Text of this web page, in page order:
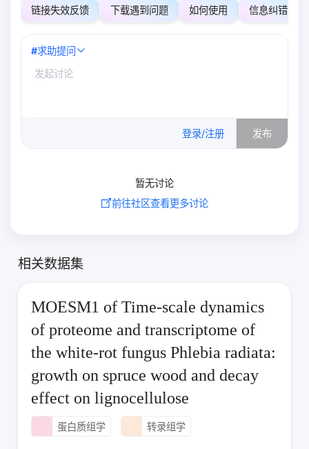
链接失效反馈 下载遇到问题 如何使用 信息纠错
#求助提问
登录/注册 发布
暂无讨论
前往社区查看更多讨论
相关数据集
MOESM1 of Time-scale dynamics
of proteome and transcriptome of
the white-rot fungus Phlebia radiata:
growth on spruce wood and decay
effect on lignocellulose
蛋白质组学 转录组学